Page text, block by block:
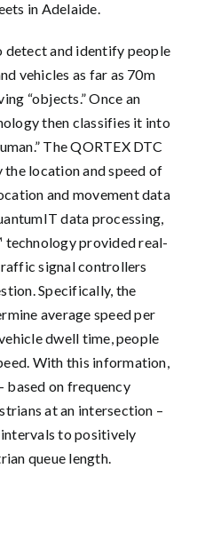
in Adelaide.
detect and identify people
vehicles as far as 70m
“objects.” Once an
then classifies it into
The QORTEX DTC
location and speed of
and movement data
data processing,
technology provided real-
signal controllers
Specifically, the
average speed per
dwell time, people
With this information,
based on frequency
at an intersection –
to positively
queue length.